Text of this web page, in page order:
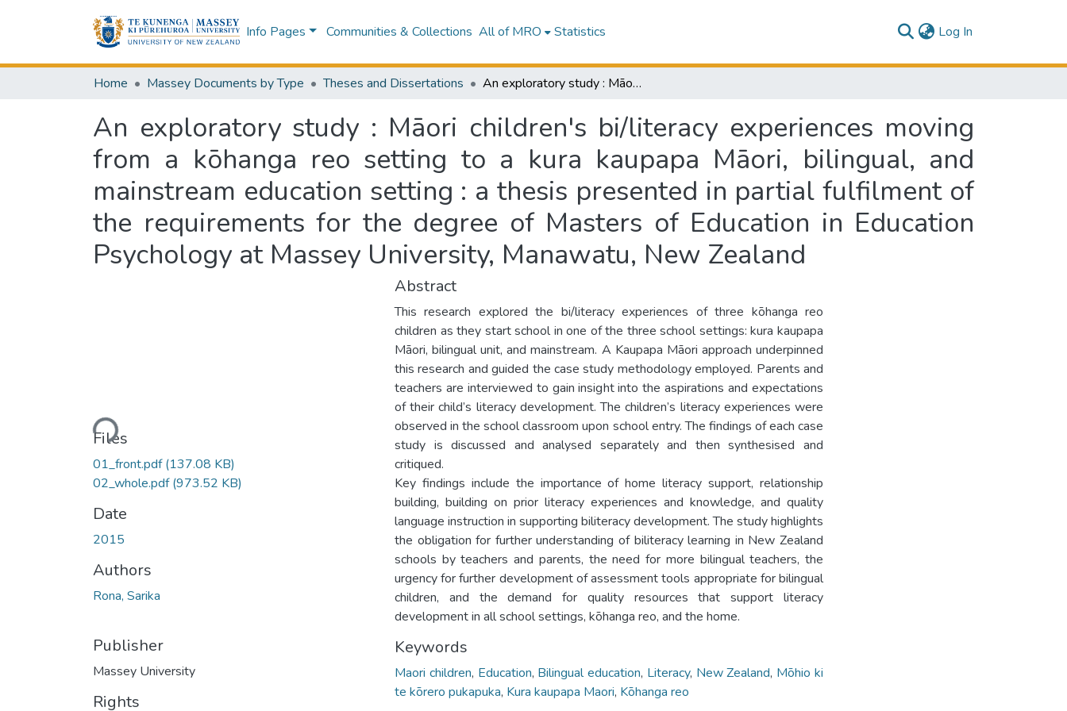
Info Pages Communities & Collections All of MRO Statistics Log In
Home Massey Documents by Type Theses and Dissertations An exploratory study : Māori children's bi/literacy experiences moving from a kōhanga reo setting to a kura kaupapa Māori, bilingual, and mainstream education setting : a thesis presented in partial fulfilment of the requirements for the degree of Masters of Education in Education Psychology at Massey University, Manawatu, New Zealand
An exploratory study : Māori children's bi/literacy experiences moving
from a kōhanga reo setting to a kura kaupapa Māori, bilingual, and
mainstream education setting : a thesis presented in partial fulfilment of
the requirements for the degree of Masters of Education in Education
Psychology at Massey University, Manawatu, New Zealand
Loading...
Files
01_front.pdf(137.08 KB)
02_whole.pdf(973.52 KB)
Date
2015
Authors
Rona, Sarika
Publisher
Massey University
Rights
Abstract
This research explored the bi/literacy experiences of three kōhanga reo
children as they start school in one of the three school settings: kura kaupapa
Māori, bilingual unit, and mainstream. A Kaupapa Māori approach underpinned
this research and guided the case study methodology employed. Parents and
teachers are interviewed to gain insight into the aspirations and expectations
of their child’s literacy development. The children’s literacy experiences were
observed in the school classroom upon school entry. The findings of each case
study is discussed and analysed separately and then synthesised and
critiqued.
Key findings include the importance of home literacy support, relationship
building, building on prior literacy experiences and knowledge, and quality
language instruction in supporting biliteracy development. The study highlights
the obligation for further understanding of biliteracy learning in New Zealand
schools by teachers and parents, the need for more bilingual teachers, the
urgency for further development of assessment tools appropriate for bilingual
children, and the demand for quality resources that support literacy
development in all school settings, kōhanga reo, and the home.
Keywords
Maori children, Education, Bilingual education, Literacy, New Zealand, Mōhio ki
te kōrero pukapuka, Kura kaupapa Maori, Kōhanga reo